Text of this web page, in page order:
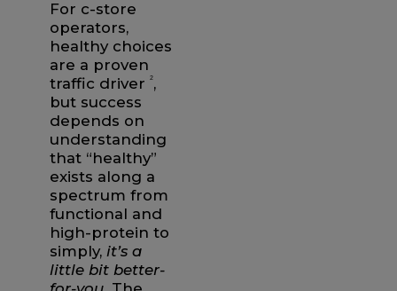
For c-store
operators,
healthy choices
are a proven
traffic driver
2,
but success
depends on
understanding
that “healthy”
exists along a
spectrum from
functional and
high-protein to
simply, it’s a
little bit better-